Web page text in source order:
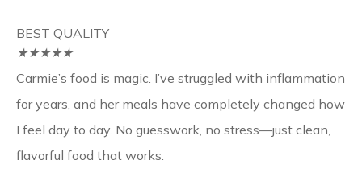
BEST QUALITY
★★★★★
Carmie’s food is magic. I’ve struggled with inflammation
for years, and her meals have completely changed how
I feel day to day. No guesswork, no stress—just clean,
flavorful food that works.